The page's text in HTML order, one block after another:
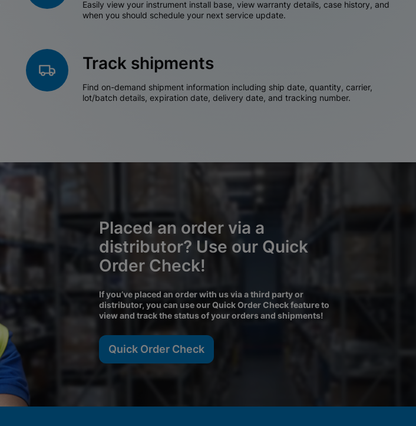
Easily view your instrument install base, view warranty details, case history, and
when you should schedule your next service update.
Track shipments
Find on-demand shipment information including ship date, quantity, carrier,
lot/batch details, expiration date, delivery date, and tracking number.
Placed an order via a
distributor? Use our Quick
Order Check!
If you’ve placed an order with us via a third party or
distributor, you can use our Quick Order Check feature to
view and track the status of your orders and shipments!
Quick Order Check